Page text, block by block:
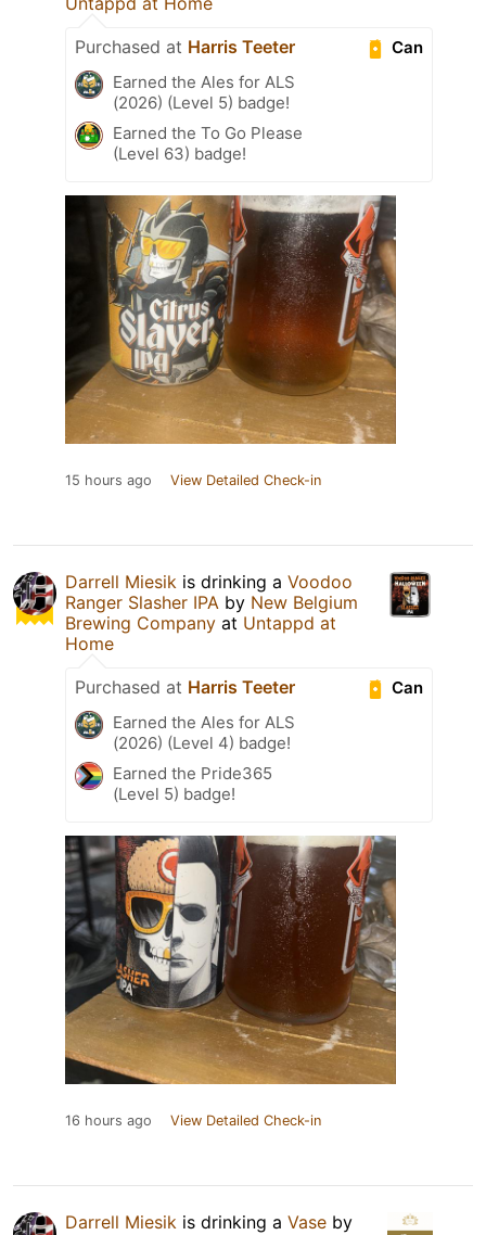
Can
Purchased at Harris Teeter
Earned the Ales for ALS
(2026) (Level 5) badge!
Earned the To Go Please
(Level 63) badge!
15 hours ago View Detailed Check-in
Darrell Miesik is drinking a Voodoo
Ranger Slasher IPA by New Belgium
Brewing Company at Untappd at
Home
Can
Purchased at Harris Teeter
Earned the Ales for ALS
(2026) (Level 4) badge!
Earned the Pride365
(Level 5) badge!
16 hours ago View Detailed Check-in
Darrell Miesik is drinking a Vase by